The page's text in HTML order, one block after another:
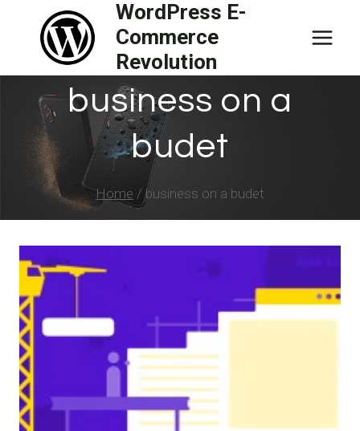
content
WordPress E-
Commerce
Revolution
business on a
budet
Home / business on a budet